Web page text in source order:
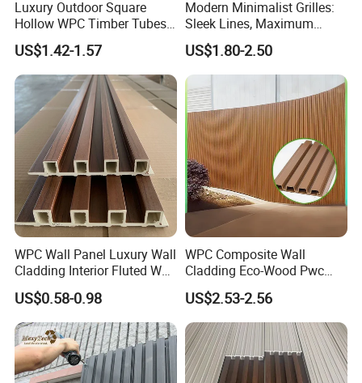
Luxury Outdoor Square
Hollow WPC Timber Tubes
Wood Plastic Composite Co-
Extrusion Profiles for Home
Building Exterior Wall
Partition Decorative
Cladding
US$1.42-1.57
Modern Minimalist Grilles:
Sleek Lines, Maximum
Airflow – Perfect for
Contemporary Homes
US$1.80-2.50
WPC Wall Panel Luxury Wall
Cladding Interior Fluted Wall
Panel Wood Veneer
US$0.58-0.98
WPC Composite Wall
Cladding Eco-Wood Pwc
PVC Dexterior Interior Fluted
Painel Board Siding Ceiling
3D Wall Panel
US$2.53-2.56